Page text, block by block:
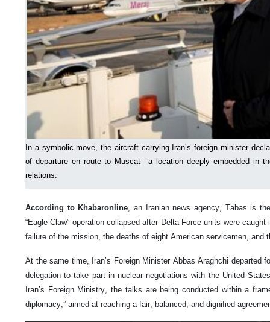
In a symbolic move, the aircraft carrying Iran’s foreign minister
of departure en route to Muscat—a location deeply embedded in
relations.
According to Khabaronline, an Iranian news agency, Tabas is
“Eagle Claw” operation collapsed after Delta Force units were
failure of the mission, the deaths of eight American servicemen, and
At the same time, Iran’s Foreign Minister Abbas Araghchi departed
delegation to take part in nuclear negotiations with the United
Iran’s Foreign Ministry, the talks are being conducted within a
diplomacy,” aimed at reaching a fair, balanced, and dignified